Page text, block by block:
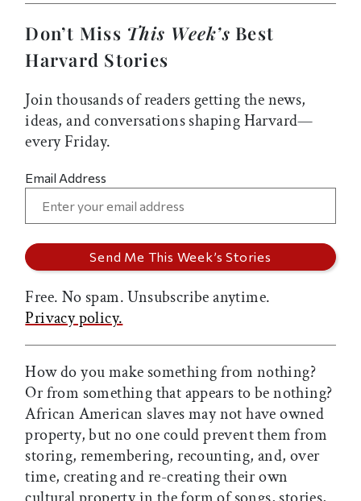
Don’t Miss This Week’s Best
Harvard Stories
Join thousands of readers getting the news,
ideas, and conversations shaping Harvard—
every Friday.
Email Address
Free. No spam. Unsubscribe anytime.
Privacy policy.
How do you make something from nothing?
Or from something that appears to be nothing?
African American slaves may not have owned
property, but no one could prevent them from
storing, remembering, recounting, and, over
time, creating and re-creating their own